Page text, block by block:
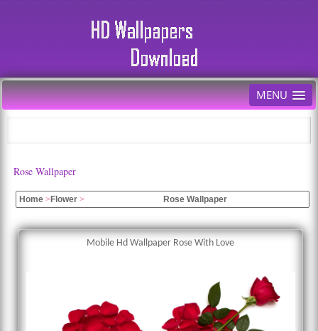
MENU
Rose Wallpaper
Home >Flower > Rose Wallpaper
Mobile Hd Wallpaper Rose With Love